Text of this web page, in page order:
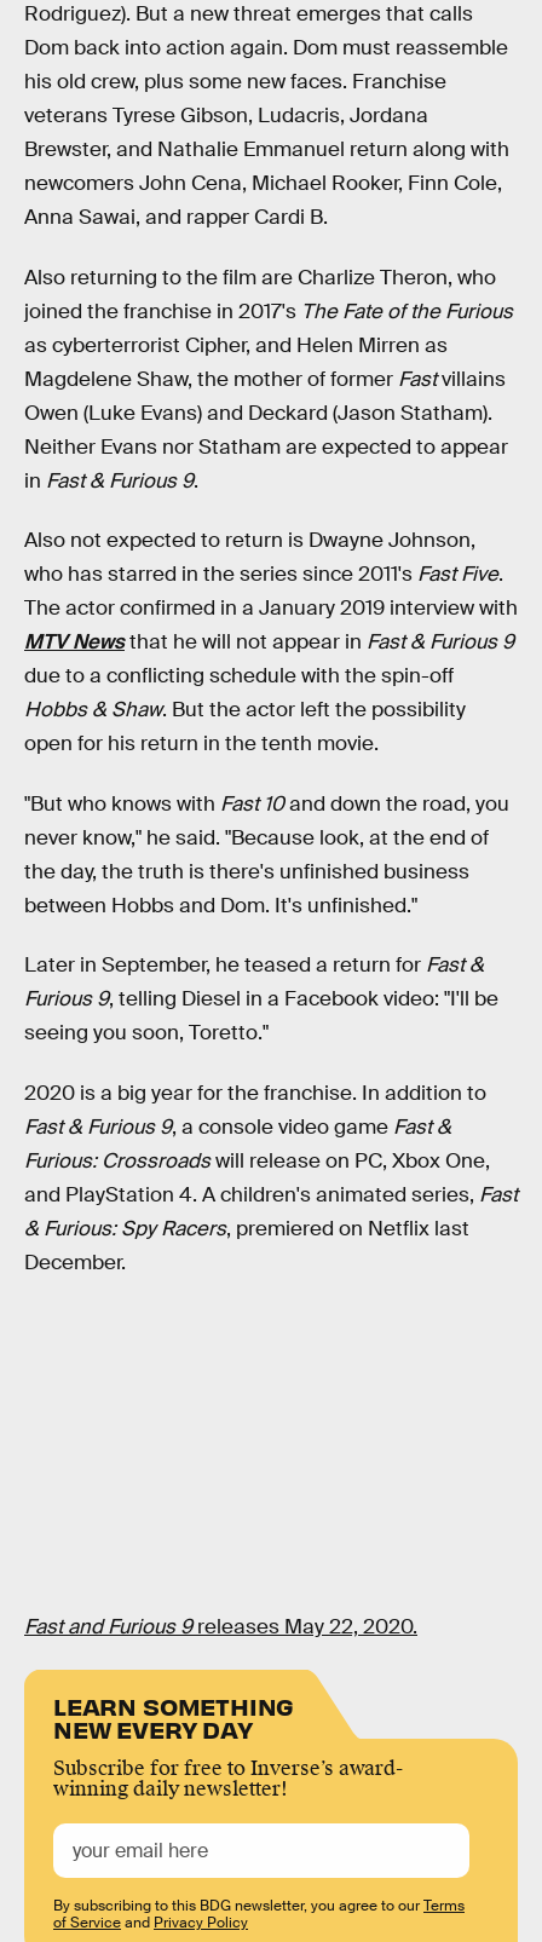
Rodriguez). But a new threat emerges that calls
Dom back into action again. Dom must reassemble
his old crew, plus some new faces. Franchise
veterans Tyrese Gibson, Ludacris, Jordana
Brewster, and Nathalie Emmanuel return along with
newcomers John Cena, Michael Rooker, Finn Cole,
Anna Sawai, and rapper Cardi B.
Also returning to the film are Charlize Theron, who
joined the franchise in 2017's The Fate of the Furious
as cyberterrorist Cipher, and Helen Mirren as
Magdelene Shaw, the mother of former Fastvillains
Owen (Luke Evans) and Deckard (Jason Statham).
Neither Evans nor Statham are expected to appear
in Fast & Furious 9.
Also not expected to return is Dwayne Johnson,
who has starred in the series since 2011's Fast Five.
The actor confirmed in a January 2019 interview with
MTV Newsthat he will not appear in Fast & Furious 9
due to a conflicting schedule with the spin-off
Hobbs & Shaw. But the actor left the possibility
open for his return in the tenth movie.
"But who knows with Fast 10and down the road, you
never know," he said. "Because look, at the end of
the day, the truth is there's unfinished business
between Hobbs and Dom. It's unfinished."
Later in September, he teased a return for Fast &
Furious 9, telling Diesel in a Facebook video: "I'll be
seeing you soon, Toretto."
2020 is a big year for the franchise. In addition to
Fast & Furious 9, a console video game Fast &
Furious: Crossroadswill release on PC, Xbox One,
and PlayStation 4. A children's animated series, Fast
& Furious: Spy Racers, premiered on Netflix last
December.
Fast and Furious 9releases May 22, 2020.
LEARN SOMETHING
NEW EVERY DAY
Subscribe for free to Inverse’s award-
winning daily newsletter!
By subscribing to this BDG newsletter, you agree to ourTerms
of Serviceand Privacy Policy